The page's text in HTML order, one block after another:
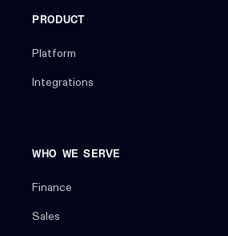
PRODUCT
Platform
Integrations
WHO WE SERVE
Finance
Sales